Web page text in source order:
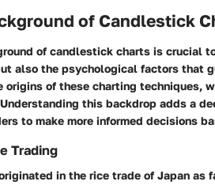
of Candlestick
of candlestick charts is crucial
also the psychological factors that
origins of these charting techniques,
this backdrop adds a
to make more informed decisions
Trading
in the rice trade of Japan as